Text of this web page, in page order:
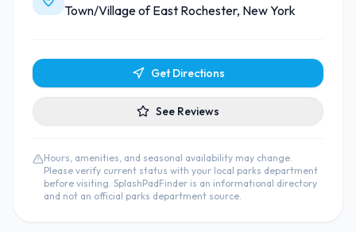
Town/Village of East Rochester, New York
Get Directions
See Reviews
Hours, amenities, and seasonal availability may change.
Please verify current status with your local parks department
before visiting. SplashPadFinder is an informational directory
and not an official parks department source.